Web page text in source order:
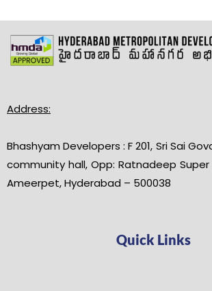
Address:
Bhashyam Developers : F 201, Sri Sai
community hall, Opp: Ratnadeep Super
Ameerpet, Hyderabad – 500038
Quick Links